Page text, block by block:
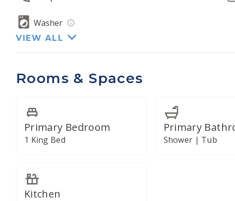
Washer
VIEW ALL
Rooms & Spaces
Primary Bedroom
1 King Bed
Primary
Shower | Tub
Kitchen